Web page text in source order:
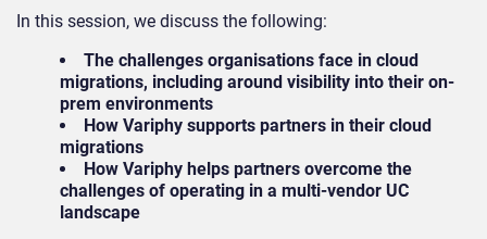
In this session, we discuss the following:
The challenges organisations face in cloud
migrations, including around visibility into their on-
prem environments
How Variphy supports partners in their cloud
migrations
How Variphy helps partners overcome the
challenges of operating in a multi-vendor UC
landscape